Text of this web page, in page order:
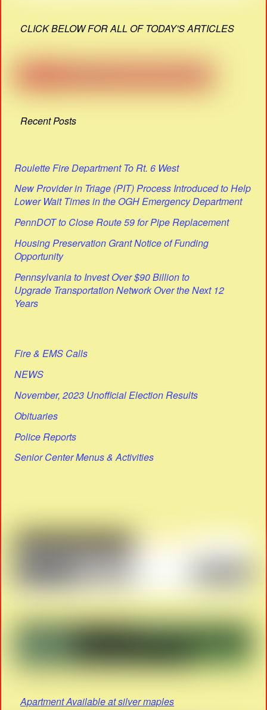
CLICK BELOW FOR ALL OF TODAY'S ARTICLES
Recent Posts
Roulette Fire Department To Rt. 6 West
New Provider in Triage (PIT) Process Introduced to Help
Lower Wait Times in the OGH Emergency Department
PennDOT to Close Route 59 for Pipe Replacement
Housing Preservation Grant Notice of Funding
Opportunity
Pennsylvania to Invest Over $90 Billion to
Upgrade Transportation Network Over the Next 12
Years
Fire & EMS Calls
NEWS
November, 2023 Unofficial Election Results
Obituaries
Police Reports
Senior Center Menus & Activities
Apartment Available at silver maples